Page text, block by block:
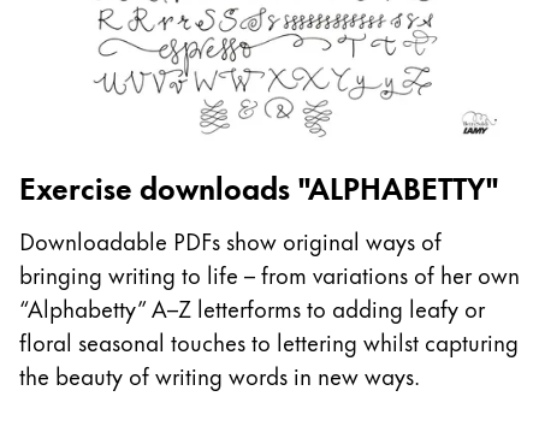
Central America & Caribbean
This region lists countries with the languages
North America
This region lists countries with the languages
South America
Brazil
português
Chile
español
Mexico
español
Exercise downloads "ALPHABETTY"
Downloadable PDFs show original ways of
bringing writing to life – from variations of her own
“Alphabetty” A–Z letterforms to adding leafy or
floral seasonal touches to lettering whilst capturing
the beauty of writing words in new ways.